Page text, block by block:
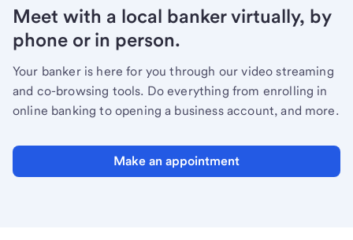
Meet with a local banker virtually, by
phone or in person.
Your banker is here for you through our video streaming
and co-browsing tools. Do everything from enrolling in
online banking to opening a business account, and more.
Make an appointment